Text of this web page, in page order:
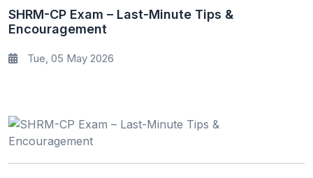
SHRM-CP Exam – Last-Minute Tips &
Encouragement
Tue, 05 May 2026